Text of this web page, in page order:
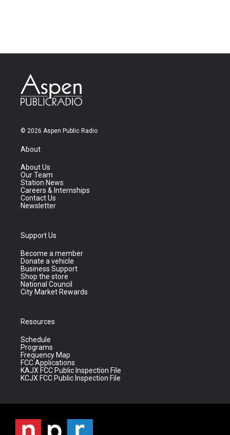
© 2026 Aspen Public Radio
About
About Us
Our Team
Station News
Careers & Internships
Contact Us
Newsletter
Support Us
Become a member
Donate a vehicle
Business Support
Shop the store
National Council
City Market Rewards
Resources
Schedule
Programs
Frequency Map
FCC Applications
KAJX FCC Public Inspection File
KCJX FCC Public Inspection File